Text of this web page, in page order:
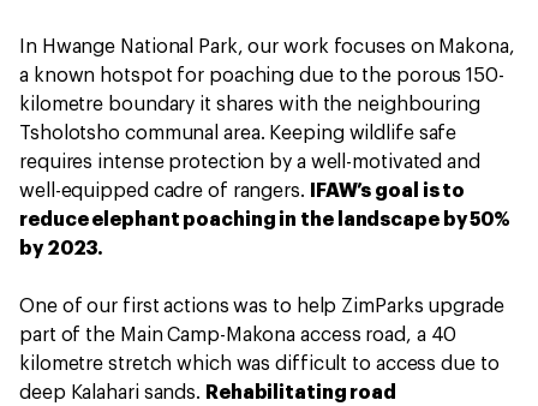
In Hwange National Park, our work focuses on Makona,
a known hotspot for poaching due to the porous 150-
kilometre boundary it shares with the neighbouring
Tsholotsho communal area. Keeping wildlife safe
requires intense protection by a well-motivated and
well-equipped cadre of rangers.
IFAW’s goal is to
reduce elephant poaching in the landscape by 50%
by 2023.
One of our first actions was to help ZimParks upgrade
part of the Main Camp-Makona access road, a 40
kilometre stretch which was difficult to access due to
deep Kalahari sands. Rehabilitating road